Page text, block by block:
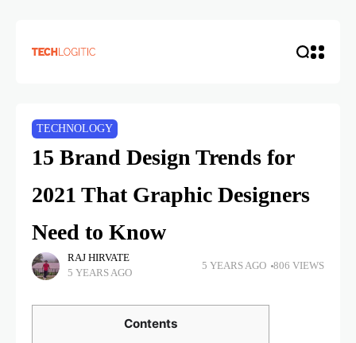
TECHNOLOGY
15 Brand Design Trends for
2021 That Graphic Designers
Need to Know
RAJ HIRVATE
5 YEARS AGO
5 YEARS AGO 806 VIEWS
Contents